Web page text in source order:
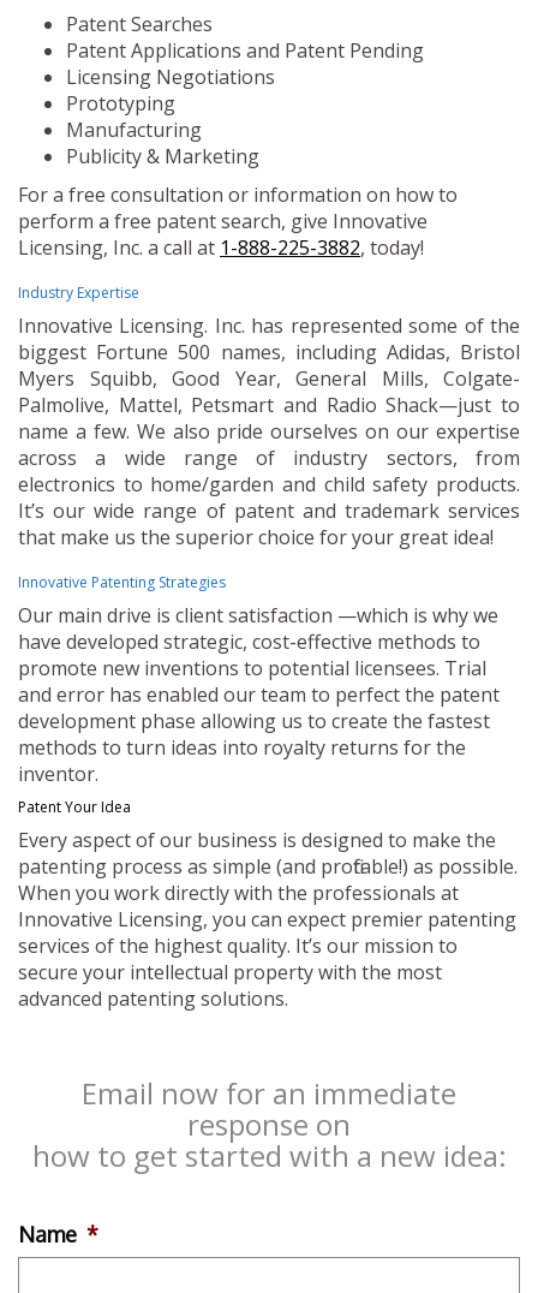
Patent Searches
Patent Applications and Patent Pending
Licensing Negotiations
Prototyping
Manufacturing
Publicity & Marketing
For a free consultation or information on how to
perform a free patent search, give Innovative
Licensing, Inc. a call at 1-888-225-3882, today!
Industry Expertise
Innovative Licensing. Inc. has represented some of the
biggest Fortune 500 names, including Adidas, Bristol
Myers Squibb, Good Year, General Mills, Colgate-
Palmolive, Mattel, Petsmart and Radio Shack—just to
name a few. We also pride ourselves on our expertise
across a wide range of industry sectors, from
electronics to home/garden and child safety products.
It’s our wide range of patent and trademark services
that make us the superior choice for your great idea!
Innovative Patenting Strategies
Our main drive is client satisfaction —which is why we
have developed strategic, cost-effective methods to
promote new inventions to potential licensees. Trial
and error has enabled our team to perfect the patent
development phase allowing us to create the fastest
methods to turn ideas into royalty returns for the
inventor.
Patent Your Idea
Every aspect of our business is designed to make the
patenting process as simple (and profitable!) as possible.
When you work directly with the professionals at
Innovative Licensing, you can expect premier patenting
services of the highest quality. It’s our mission to
secure your intellectual property with the most
advanced patenting solutions.
Email now for an immediate
response on
how to get started with a new idea:
Name *